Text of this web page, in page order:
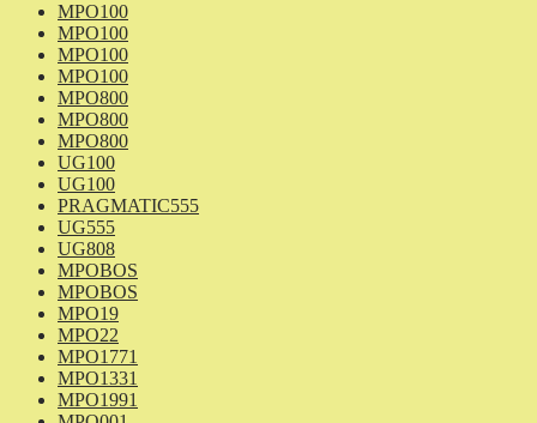
MPO100
MPO100
MPO100
MPO100
MPO800
MPO800
MPO800
UG100
UG100
PRAGMATIC555
UG555
UG808
MPOBOS
MPOBOS
MPO19
MPO22
MPO1771
MPO1331
MPO1991